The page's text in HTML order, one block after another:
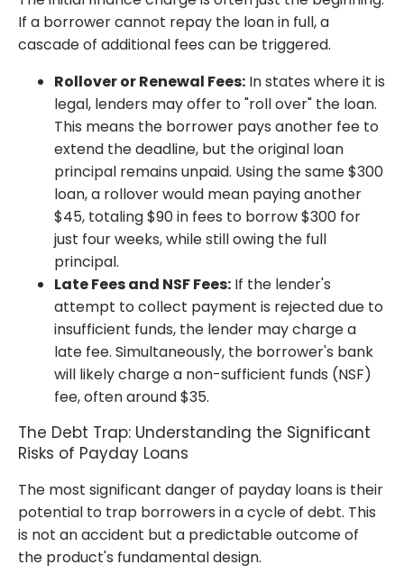
If a borrower cannot repay the loan in full, a
cascade of additional fees can be triggered.
Rollover or Renewal Fees: In states where it is
legal, lenders may offer to "roll over" the loan.
This means the borrower pays another fee to
extend the deadline, but the original loan
principal remains unpaid. Using the same $300
loan, a rollover would mean paying another
$45, totaling $90 in fees to borrow $300 for
just four weeks, while still owing the full
principal.
Late Fees and NSF Fees: If the lender's
attempt to collect payment is rejected due to
insufficient funds, the lender may charge a
late fee. Simultaneously, the borrower's bank
will likely charge a non-sufficient funds (NSF)
fee, often around $35.
The Debt Trap: Understanding the Significant
Risks of Payday Loans
The most significant danger of payday loans is their
potential to trap borrowers in a cycle of debt. This
is not an accident but a predictable outcome of
the product's fundamental design.